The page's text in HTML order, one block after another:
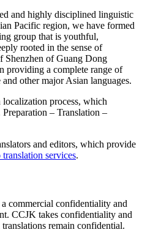
and highly disciplined linguistic
Pacific region, we have formed
group that is youthful,
rooted in the sense of
Shenzhen of Guang Dong
providing a complete range of
other major Asian languages.
process, which
– Translation –
and editors, which provide
translation services.
commercial confidentiality and
CCJK takes confidentiality and
remain confidential.